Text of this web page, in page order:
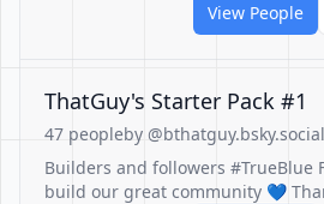
View People
ThatGuy's Starter Pack #1
47 peopleby @bthatguy.bsky.social
Builders and followers #TrueBlue
build our great community 💙